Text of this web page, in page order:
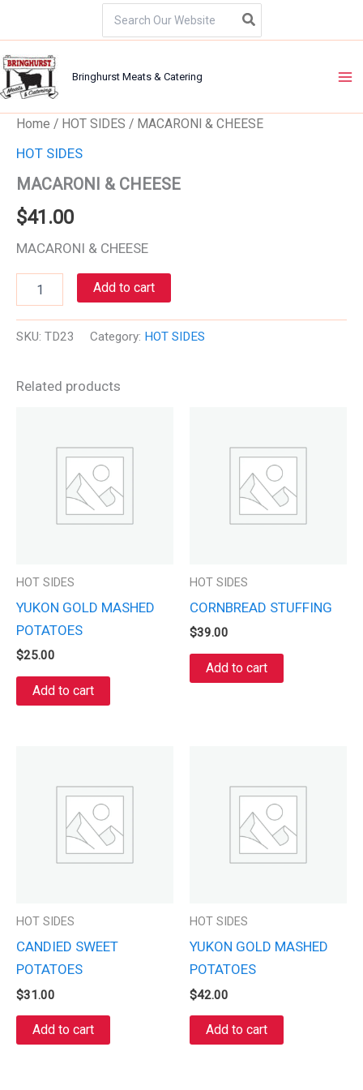
content
for:
Bringhurst Meats & Catering
Home / HOT SIDES / MACARONI & CHEESE
HOT SIDES
MACARONI & CHEESE
$41.00
MACARONI & CHEESE
MACARONI
CHEESE
Add to cart
SKU: TD23 Category: HOT SIDES
Related products
HOT SIDES
YUKON GOLD MASHED
POTATOES
$25.00
Add to cart
HOT SIDES
CORNBREAD STUFFING
$39.00
Add to cart
HOT SIDES
CANDIED SWEET
POTATOES
$31.00
Add to cart
HOT SIDES
YUKON GOLD MASHED
POTATOES
$42.00
Add to cart